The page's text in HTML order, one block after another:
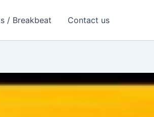
/ Breakbeat Contact us